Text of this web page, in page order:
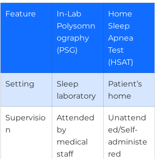
Feature
In-Lab
Polysomn
ography
(PSG)
Home
Sleep
Apnea
Test
(HSAT)
Setting
Sleep
laboratory
Patient’s
home
Supervisio
n
Attended
by
medical
staff
Unattend
ed/Self-
administe
red